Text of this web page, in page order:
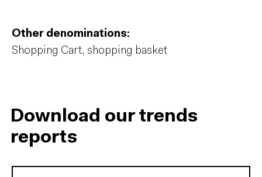
Other denominations:
Shopping Cart, shopping basket
Download our trends
reports